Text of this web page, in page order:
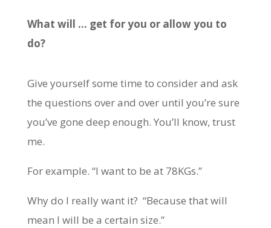
What will … get for you or allow you to
do?
Give yourself some time to consider and ask
the questions over and over until you’re sure
you’ve gone deep enough. You’ll know, trust
me.
For example. “I want to be at 78KGs.”
Why do I really want it? “Because that will
mean I will be a certain size.”